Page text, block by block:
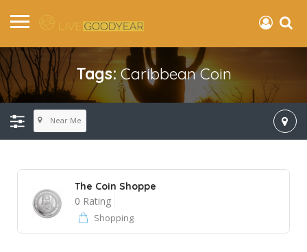
Tags: Caribbean Coin
Near Me
The Coin Shoppe
0 Rating
Shopping